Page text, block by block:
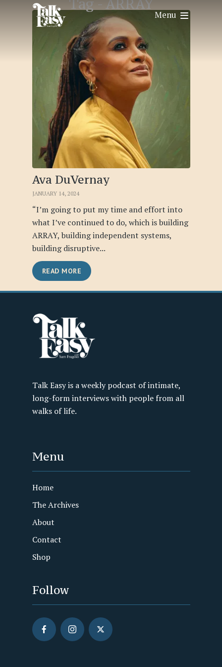
Menu
Tag -ARRAY
Ava DuVernay
JANUARY 14, 2024
“I’m going to put my time and effort into
what I’ve continued to do, which is building
ARRAY, building independent systems,
building disruptive...
READ MORE
Talk Easy is a weekly podcast of intimate,
long-form interviews with people from all
walks of life.
Menu
Home
The Archives
About
Contact
Shop
Follow